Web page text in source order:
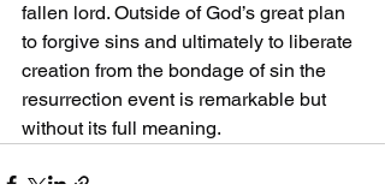
fallen lord. Outside of God’s great plan
to forgive sins and ultimately to liberate
creation from the bondage of sin the
resurrection event is remarkable but
without its full meaning.